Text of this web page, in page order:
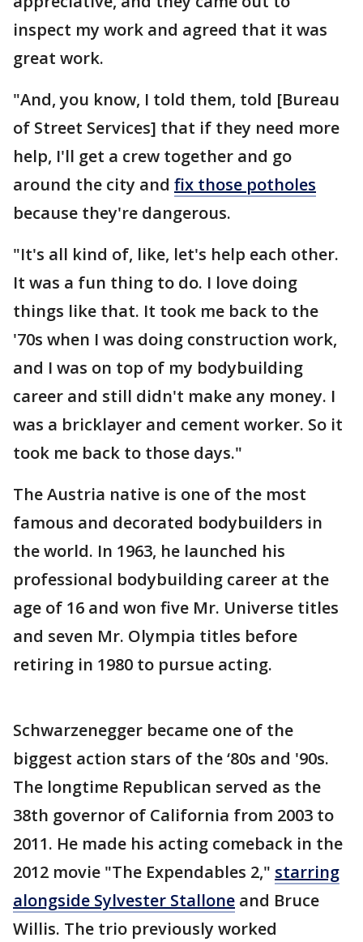
inspect my work and agreed that it was
great work.
"And, you know, I told them, told [Bureau
of Street Services] that if they need more
help, I'll get a crew together and go
around the city and fix those potholes
because they're dangerous.
"It's all kind of, like, let's help each other.
It was a fun thing to do. I love doing
things like that. It took me back to the
'70s when I was doing construction work,
and I was on top of my bodybuilding
career and still didn't make any money. I
was a bricklayer and cement worker. So it
took me back to those days."
The Austria native is one of the most
famous and decorated bodybuilders in
the world. In 1963, he launched his
professional bodybuilding career at the
age of 16 and won five Mr. Universe titles
and seven Mr. Olympia titles before
retiring in 1980 to pursue acting.
Schwarzenegger became one of the
biggest action stars of the ‘80s and '90s.
The longtime Republican served as the
38th governor of California from 2003 to
2011. He made his acting comeback in the
2012 movie "The Expendables 2," starring
alongside Sylvester Stallone and Bruce
Willis. The trio previously worked